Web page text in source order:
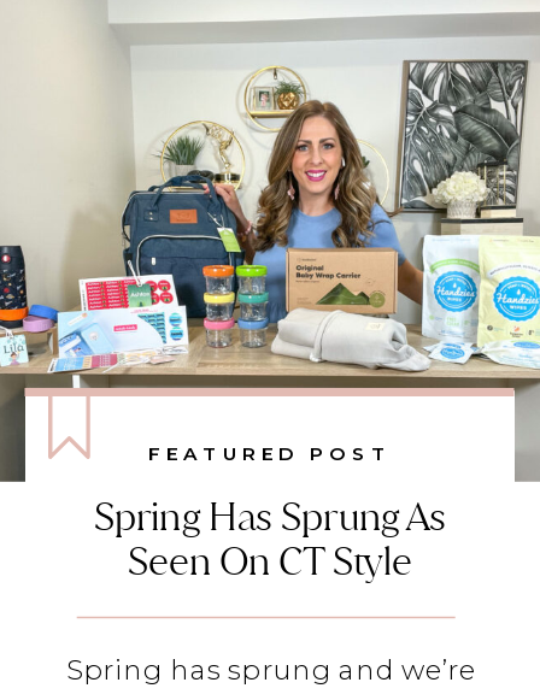
FEATURED POST
Spring Has Sprung As
Seen On CT Style
Spring has sprung and we’re